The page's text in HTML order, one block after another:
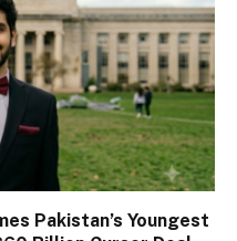
Pakistan’s Youngest